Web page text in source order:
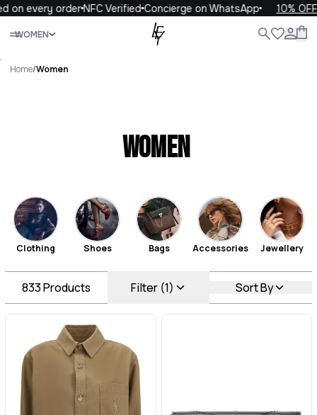
order NFC VerifiedConcierge on WhatsApp 10% OFF
WOMEN
Close
.
Home/Women
Women
Clothing Shoes Bags Accessories Jewellery
833Products Filter (1) Sort By